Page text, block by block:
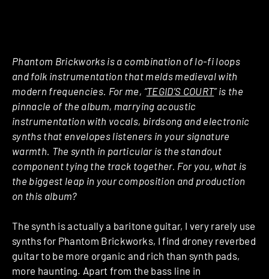
Phantom Brickworks is a combination of lo-fi loops
and folk instrumentation that melds medieval with
modern frequencies. For me, “TEGID’S COURT” is the
pinnacle of the album, marrying acoustic
instrumentation with vocals, birdsong and electronic
synths that envelopes listeners in your signature
warmth. The synth in particular is the standout
component tying the track together. For you, what is
the biggest leap in your composition and production
on this album?
The synth is actually a baritone guitar, I very rarely use
synths for Phantom Brickworks, I find droney reverbed
guitar to be more organic and rich than synth pads,
more haunting. Apart from the bass line in